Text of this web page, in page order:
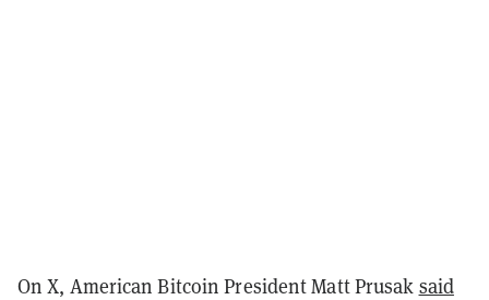
On X, American Bitcoin President Matt Prusak said